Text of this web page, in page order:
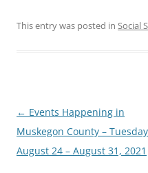
This entry was posted in Social
Post
navigation
← Events Happening in
Muskegon County – Tuesday
August 24 – August 31, 2021